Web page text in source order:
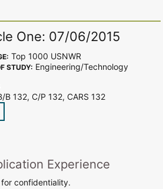
One: 07/06/2015
Top 1000 USNWR
STUDY: Engineering/Technology
B 132, C/P 132, CARS 132
Experience
confidentiality.